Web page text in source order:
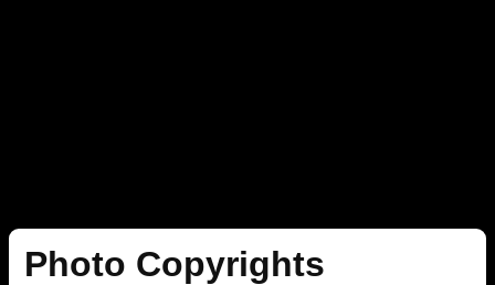
Photo Copyrights